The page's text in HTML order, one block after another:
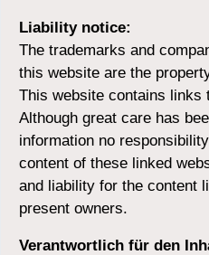
Liability notice:
The trademarks and
this website are the
This website contains links
Although great care has
information no
content of these linked
and liability for the content
present owners.
Verantwortlich für den